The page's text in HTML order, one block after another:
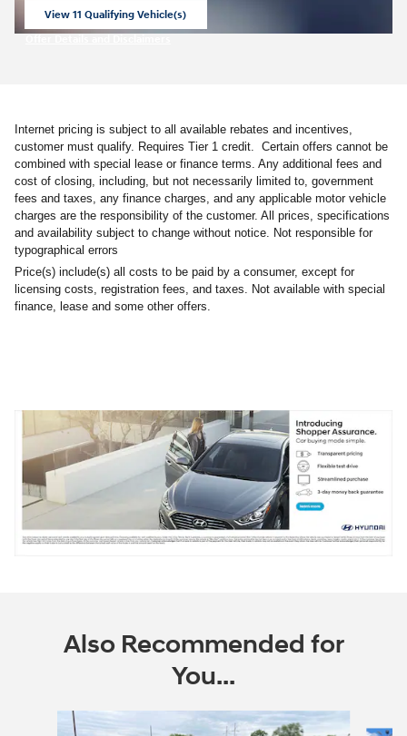
View 11 Qualifying Vehicle(s)
Internet pricing is subject to all available rebates and incentives,
customer must qualify. Requires Tier 1 credit. Certain offers cannot be
combined with special lease or finance terms. Any additional fees and
cost of closing, including, but not necessarily limited to, government
fees and taxes, any finance charges, and any applicable motor vehicle
charges are the responsibility of the customer. All prices, specifications
and availability subject to change without notice. Not responsible for
typographical errors
Price(s) include(s) all costs to be paid by a consumer, except for
licensing costs, registration fees, and taxes. Not available with special
finance, lease and some other offers.
Also Recommended for
You...
Slide 1 of 6